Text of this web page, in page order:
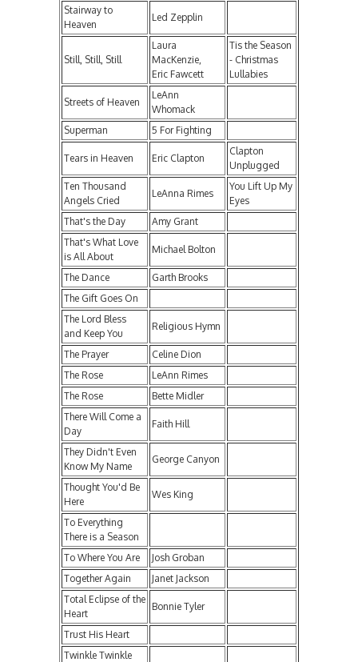
Stairway to
Heaven
Led Zepplin
Still, Still, Still
Laura
MacKenzie,
Eric Fawcett
Tis the Season
- Christmas
Lullabies
Streets of Heaven
LeAnn
Whomack
Superman
5 For Fighting
Tears in Heaven Eric Clapton
Clapton
Unplugged
Ten Thousand
Angels Cried
LeAnna Rimes
You Lift Up My
Eyes
That's the Day
Amy Grant
That's What Love
is All About
Michael Bolton
The Dance
Garth Brooks
The Gift Goes On
The Lord Bless
and Keep You
Religious Hymn
The Prayer
Celine Dion
The Rose
LeAnn Rimes
The Rose
Bette Midler
There Will Come a
Day
Faith Hill
They Didn't Even
Know My Name
George Canyon
Thought You'd Be
Here
Wes King
To Everything
There is a Season
To Where You Are
Josh Groban
Together Again
Janet Jackson
Total Eclipse of the
Heart
Bonnie Tyler
Trust His Heart
Twinkle Twinkle